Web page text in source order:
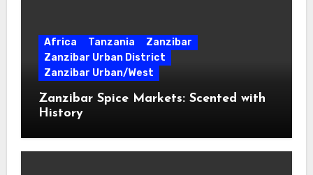
Africa Tanzania
Zanzibar
Zanzibar Urban District
Zanzibar Urban/West
Zanzibar Spice Markets: Scented with
History